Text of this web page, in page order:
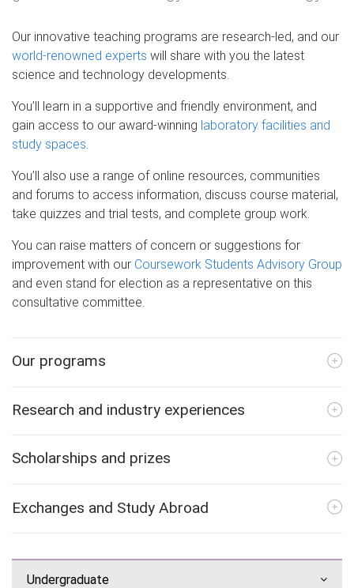
Our innovative teaching programs are research-led, and our
world-renowned experts will share with you the latest
science and technology developments.
You’ll learn in a supportive and friendly environment, and
gain access to our award-winning laboratory facilities and
study spaces
You’ll also use a range of online resources, communities
and forums to access information, discuss course material,
take quizzes and trial tests, and complete group work.
You can raise matters of concern or suggestions for
improvement with our Coursework Students Advisory Group
and even stand for election as a representative on this
consultative committee.
Our programs
Research and industry experiences
Scholarships and prizes
Exchanges and Study Abroad
Undergraduate